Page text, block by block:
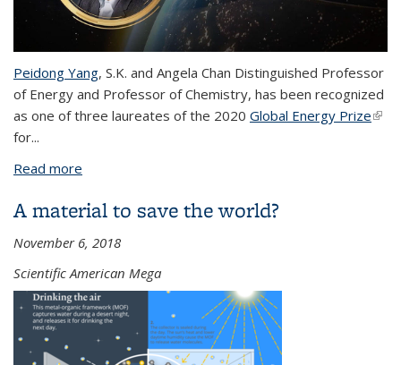
Peidong Yang, S.K. and Angela Chan Distinguished Professor
of Energy and Professor of Chemistry, has been recognized
as one of three laureates of the 2020 Global Energy Prize(link
for...
Read more
A material to save the world?
November 6, 2018
Scientific American Mega